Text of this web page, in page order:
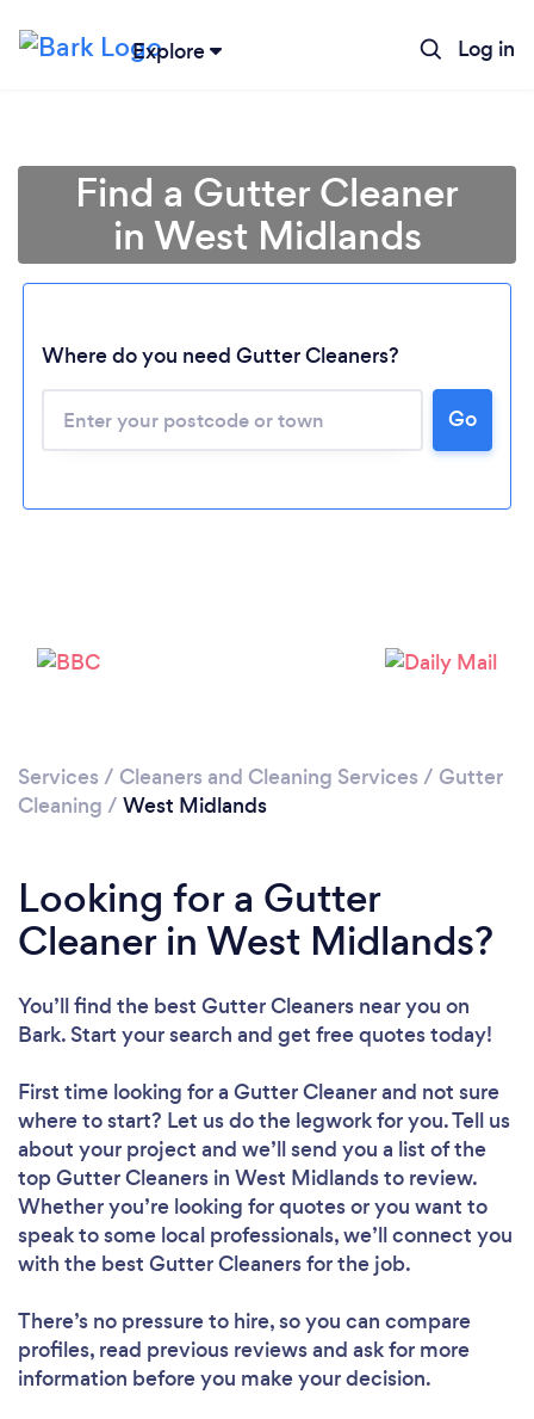
Explore Log in
Loading...
Find a Gutter Cleaner
in West Midlands
Where do you need Gutter Cleaners?
Go
Services / Cleaners and Cleaning Services / Gutter
Cleaning / West Midlands
Looking for a Gutter
Cleaner in West Midlands?
You’ll find the best Gutter Cleaners near you on
Bark. Start your search and get free quotes today!
First time looking for a Gutter Cleanerand not sure
where to start? Let us do the legwork for you. Tell us
about your project and we’ll send you a list of the
top Gutter Cleaners in West Midlands to review.
Whether you’re looking for quotes or you want to
speak to some local professionals, we’ll connect you
with the best Gutter Cleaners for the job.
There’s no pressure to hire, so you can compare
profiles, read previous reviews and ask for more
information before you make your decision.